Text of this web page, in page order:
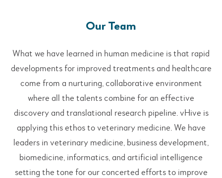
Our Team
What we have learned in human medicine is that rapid
developments for improved treatments and healthcare
come from a nurturing, collaborative environment
where all the talents combine for an effective
discovery and translational research pipeline. vHive is
applying this ethos to veterinary medicine. We have
leaders in veterinary medicine, business development,
biomedicine, informatics, and artificial intelligence
setting the tone for our concerted efforts to improve